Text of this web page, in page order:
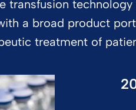
transfusion
a broad product
treatment of